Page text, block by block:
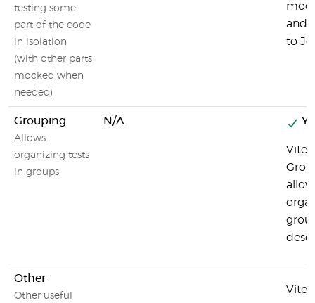
testing some
part of the code
in isolation
(with other parts
mocked when
needed)
and
to
Grouping
Allows
organizing tests
in groups
N/A
Other
Other useful